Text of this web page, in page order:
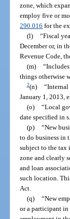
zone, which
employ five or
290.016 for the
(l) “Fiscal
December or, in
Revenue Code,
(m)
things otherwise
2(n) “Internal
January 1, 2013,
(o) “Local
date specified in
(p) “New
to do business in
subject to the tax
zone and clearly
and loan
such location.
Act.
(q) “New
or a participant in